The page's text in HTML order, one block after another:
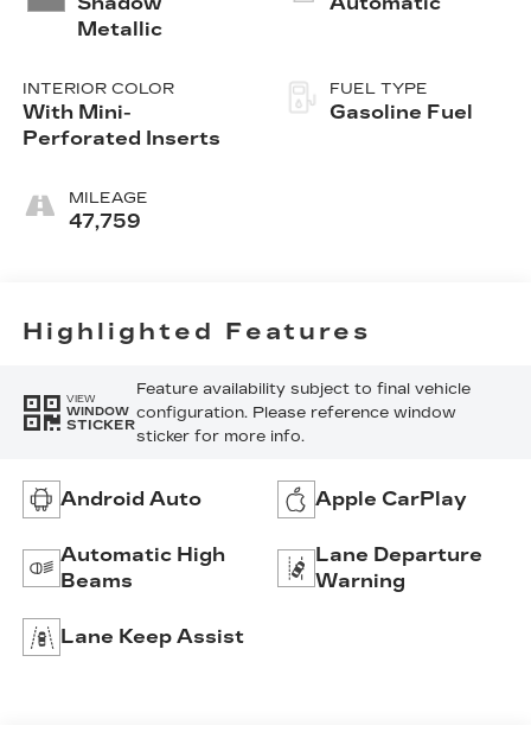
Metallic
INTERIOR COLOR
With Mini-
Perforated Inserts
MILEAGE
47,759
FUEL TYPE
Gasoline Fuel
Highlighted Features
VIEW
WINDOW
STICKER
Feature availability subject to final vehicle
configuration. Please reference window
sticker for more info.
Android Auto Apple CarPlay
Automatic High
Beams
Lane Departure
Warning
Lane Keep Assist